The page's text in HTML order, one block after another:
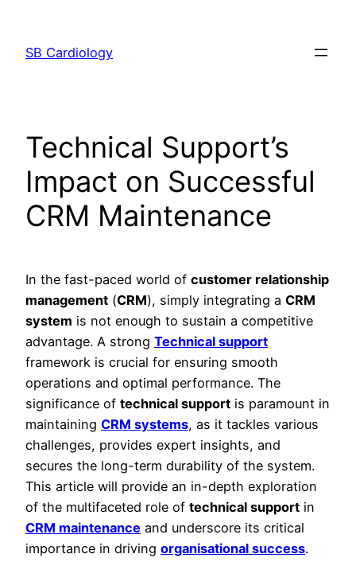
content
SB Cardiology
Technical Support’s
Impact on Successful
CRM Maintenance
In the fast-paced world of customer relationship
management (CRM), simply integrating a CRM
system is not enough to sustain a competitive
advantage. A strong Technical support
framework is crucial for ensuring smooth
operations and optimal performance. The
significance of technical support is paramount in
maintaining CRM systems, as it tackles various
challenges, provides expert insights, and
secures the long-term durability of the system.
This article will provide an in-depth exploration
of the multifaceted role of technical support in
CRM maintenance and underscore its critical
importance in driving organisational success.